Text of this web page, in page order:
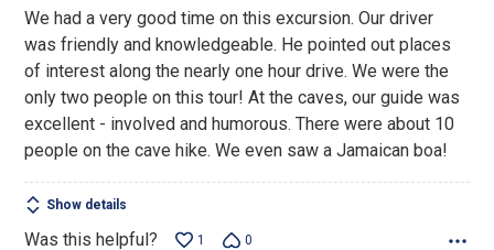
of
5
We had a very good time on this excursion. Our driver
was friendly and knowledgeable. He pointed out places
of interest along the nearly one hour drive. We were the
only two people on this tour! At the caves, our guide was
excellent - involved and humorous. There were about 10
people on the cave hike. We even saw a Jamaican boa!
Show details
Was this helpful? 1 0